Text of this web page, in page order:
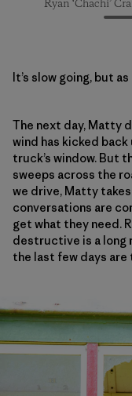
Ryan ‘Chachi’
Ryan ‘Chachi’
Ryan ‘Chachi’
It’s slow going, but
The next day, Matty
wind has kicked
truck’s window. But
sweeps across the
we drive, Matty
conversations are
get what they need.
destructive is a long
the last few days